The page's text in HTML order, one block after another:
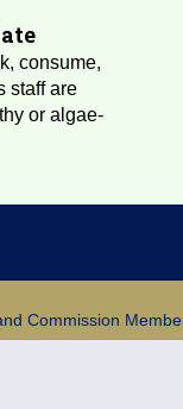
consume,
staff are
or algae-
Commission